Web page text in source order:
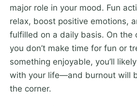
major role in your mood. Fun
relax, boost positive emotions,
fulfilled on a daily basis. On the
you don’t make time for fun or
something enjoyable, you’ll
with your life—and burnout will
the corner.